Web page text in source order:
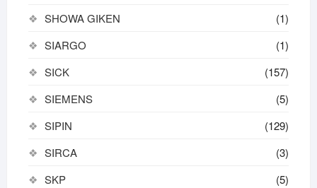
SHOWA GIKEN
(1)
SIARGO
(1)
SICK
(157)
SIEMENS
(5)
SIPIN
(129)
SIRCA
(3)
SKP
(5)